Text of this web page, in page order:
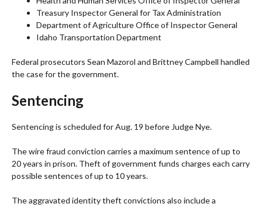
Treasury Inspector General for Tax Administration
Department of Agriculture Office of Inspector General
Idaho Transportation Department
Federal prosecutors Sean Mazorol and Brittney Campbell handled
the case for the government.
Sentencing
Sentencing is scheduled for Aug. 19 before Judge Nye.
The wire fraud conviction carries a maximum sentence of up to
20 years in prison. Theft of government funds charges each carry
possible sentences of up to 10 years.
The aggravated identity theft convictions also include a